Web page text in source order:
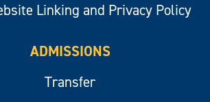
Linking and Privacy Policy
ADMISSIONS
Transfer